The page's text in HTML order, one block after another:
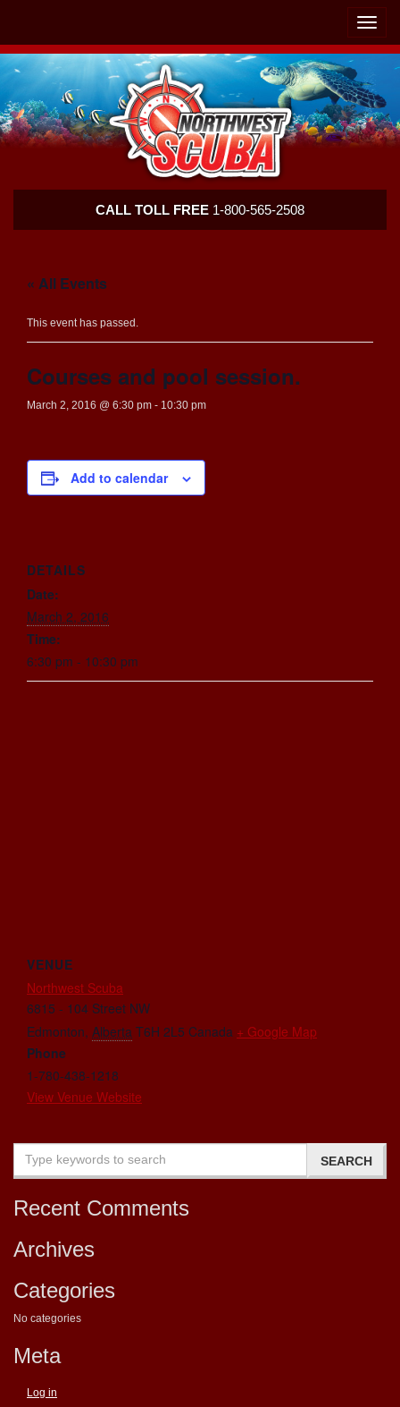
Toggle
Scuba
CALL TOLL FREE 1-800-565-2508
« All Events
This event has passed.
Courses and pool session.
March 2, 2016 @ 6:30 pm - 10:30 pm
Add to calendar
DETAILS
Date:
March 2, 2016
Time:
6:30 pm - 10:30 pm
VENUE
Northwest Scuba
6815 - 104 Street NW
Edmonton, Alberta T6H 2L5 Canada + Google Map
Phone
1-780-438-1218
View Venue Website
Recent Comments
Archives
Categories
No categories
Meta
Log in